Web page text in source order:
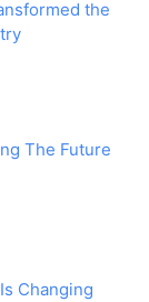
the
The Future
Changing